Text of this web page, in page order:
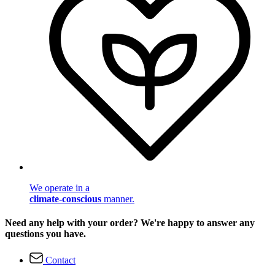
We operate in a
climate-conscious manner.
Need any help with your order? We're happy to answer any
questions you have.
Contact